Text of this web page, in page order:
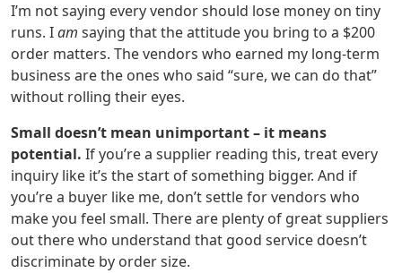
I’m not saying every vendor should lose money on tiny
runs. Iam saying that the attitude you bring to a $200
order matters. The vendors who earned my long‑term
business are the ones who said “sure, we can do that”
without rolling their eyes.
Small doesn’t mean unimportant – it means
potential. If you’re a supplier reading this, treat every
inquiry like it’s the start of something bigger. And if
you’re a buyer like me, don’t settle for vendors who
make you feel small. There are plenty of great suppliers
out there who understand that good service doesn’t
discriminate by order size.